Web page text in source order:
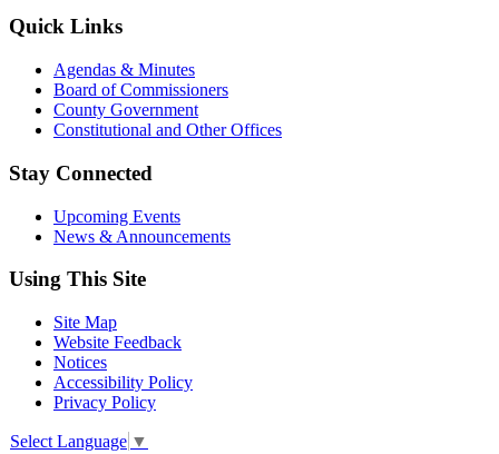
Quick Links
Agendas & Minutes
Board of Commissioners
County Government
Constitutional and Other Offices
Stay Connected
Upcoming Events
News & Announcements
Using This Site
Site Map
Website Feedback
Notices
Accessibility Policy
Privacy Policy
Select Language ▼